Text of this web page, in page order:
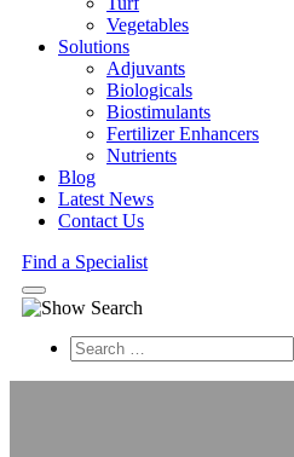
Vegetables
Solutions
Adjuvants
Biologicals
Biostimulants
Fertilizer Enhancers
Nutrients
Blog
Latest News
Contact Us
Find a Specialist
Search